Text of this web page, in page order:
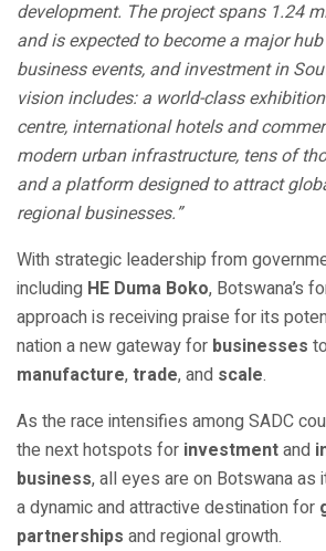
development. The project spans 1.24
and is expected to become a major
business events, and investment in
vision includes: a world-class
centre, international hotels and
modern urban infrastructure, tens of
and a platform designed to attract
regional businesses.”
With strategic leadership from
including HE Duma Boko, Botswana’s
approach is receiving praise for its
nation a new gateway for businesses to
manufacture,trade, and scale.
As the race intensifies among SADC
the next hotspots for investmentand
business, all eyes are on Botswana
a dynamic and attractive destination for
partnerships and regional growth.